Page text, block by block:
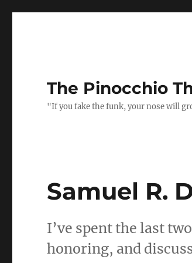
The Pinocchio
"If you fake the funk, your nose will
Samuel R.
I’ve spent the last
honoring, and